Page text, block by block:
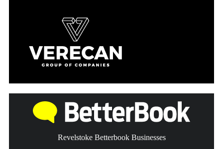
Revelstoke Betterbook Businesses